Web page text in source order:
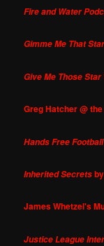
Fire and Water
Gimme Me That
Give Me Those Star
Greg Hatcher @
Hands Free Football
Inherited Secrets
James Whetzel's
Justice League